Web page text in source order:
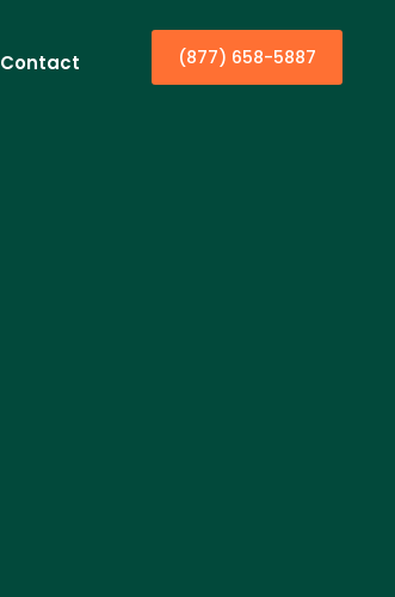
Contact (877) 658-5887